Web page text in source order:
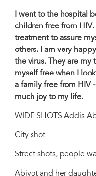
I went to the hospital
children free from
treatment to assure
others. I am very
the virus. They are my
myself free when I
a family free from HIV
much joy to my life.
WIDE SHOTS Addis
City shot
Street shots, people
Abiyot and her